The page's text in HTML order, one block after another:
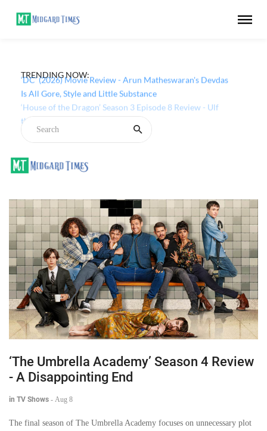
TRENDING NOW:
‘DC’ (2026) Movie Review - Arun Matheswaran's Devdas
Is All Gore, Style and Little Substance
‘The Umbrella Academy’ Season 4 Review
- A Disappointing End
in TV Shows - Aug 8
The final season of The Umbrella Academy focuses on unnecessary plot